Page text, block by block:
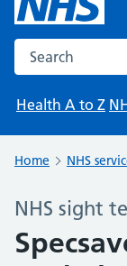
Search the NHS
Health A to Z
Home NHS
NHS sight